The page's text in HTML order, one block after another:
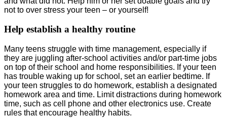
not to over stress your teen – or yourself!
Help establish a healthy routine
Many teens struggle with time management, especially if
they are juggling after-school activities and/or part-time jobs
on top of their school and home responsibilities. If your teen
has trouble waking up for school, set an earlier bedtime. If
your teen struggles to do homework, establish a designated
homework area and time. Limit distractions during homework
time, such as cell phone and other electronics use. Create
rules that encourage healthy habits.